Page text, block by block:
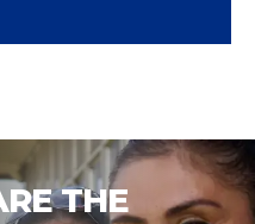
THE